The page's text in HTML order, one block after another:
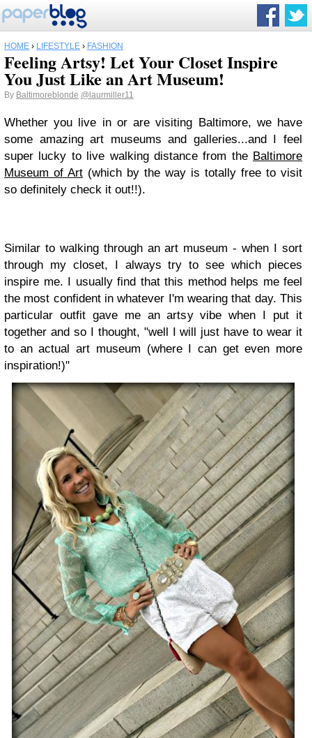
HOME › LIFESTYLE › FASHION
Feeling Artsy! Let Your Closet Inspire
You Just Like an Art Museum!
By Baltimoreblonde @laurmiller11
Whether you live in or are visiting Baltimore, we have
some amazing art museums and galleries...and I feel
super lucky to live walking distance from the Baltimore
Museum of Art (which by the way is totally free to visit
so definitely check it out!!).
Similar to walking through an art museum - when I sort
through my closet, I always try to see which pieces
inspire me. I usually find that this method helps me feel
the most confident in whatever I'm wearing that day. This
particular outfit gave me an artsy vibe when I put it
together and so I thought, "well I will just have to wear it
to an actual art museum (where I can get even more
inspiration!)"